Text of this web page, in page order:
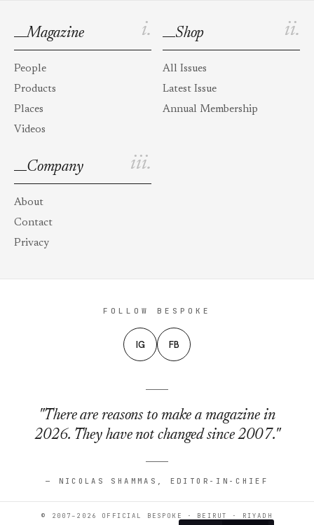
i.
Magazine
People
Products
Places
Videos
ii.
Shop
All Issues
Latest Issue
Annual Membership
iii.
Company
About
Contact
Privacy
FOLLOW BESPOKE
IG FB
"There are reasons to make a magazine in
2026. They have not changed since 2007."
— NICOLAS SHAMMAS, EDITOR-IN-CHIEF
© 2007–2026 OFFICIAL BESPOKE · BEIRUT · RIYADH